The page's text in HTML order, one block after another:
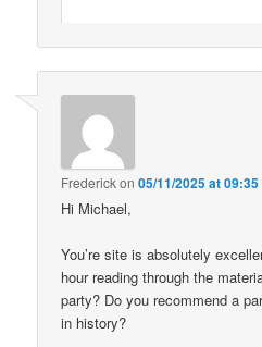
Frederickon05/11/2025 at 09:35
Hi Michael,
You’re site is absolutely
hour reading through the
party? Do you recommend a
in history?